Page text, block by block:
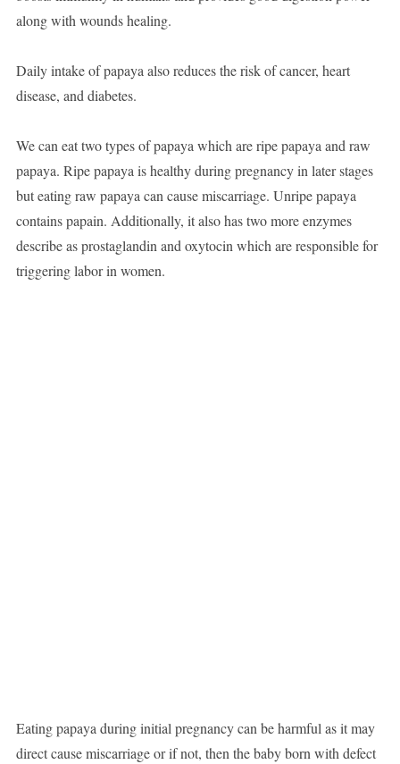
along with wounds healing.
Daily intake of papaya also reduces the risk of cancer, heart
disease, and diabetes.
We can eat two types of papaya which are ripe papaya and raw
papaya. Ripe papaya is healthy during pregnancy in later stages
but eating raw papaya can cause miscarriage. Unripe papaya
contains papain. Additionally, it also has two more enzymes
describe as prostaglandin and oxytocin which are responsible for
triggering labor in women.
Eating papaya during initial pregnancy can be harmful as it may
direct cause miscarriage or if not, then the baby born with defect